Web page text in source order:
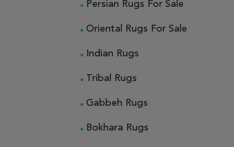
Persian Rugs For Sale
Oriental Rugs For Sale
Indian Rugs
Tribal Rugs
Gabbeh Rugs
Bokhara Rugs